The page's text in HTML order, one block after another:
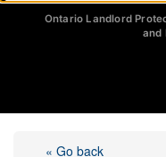
Ontario Landlord
and
« Go back